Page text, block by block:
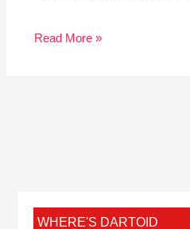
Read More »
WHERE'S DARTOID